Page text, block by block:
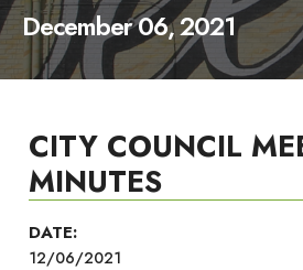
December 06, 2021
CITY COUNCIL
MINUTES
DATE:
12/06/2021